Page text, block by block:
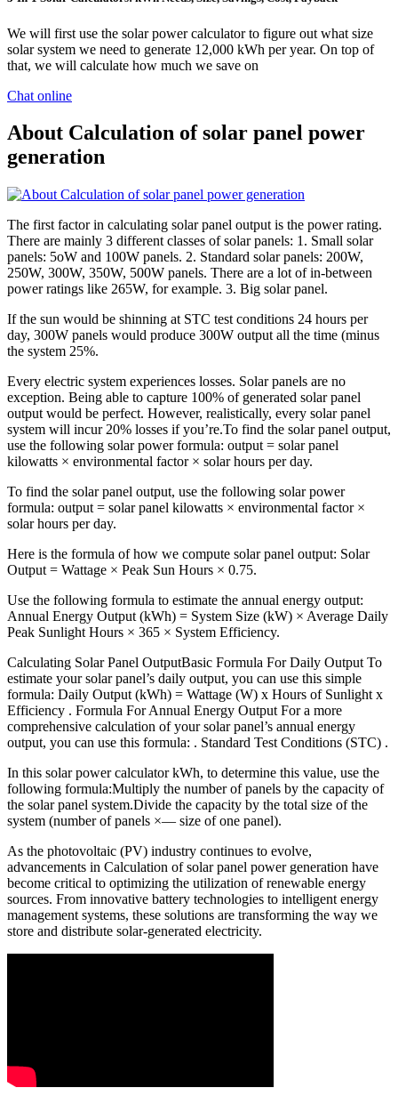
We will first use the solar power calculator to figure out what size
solar system we need to generate 12,000 kWh per year. On top of
that, we will calculate how much we save on
Chat online
About Calculation of solar panel power
generation
The first factor in calculating solar panel output is the power rating.
There are mainly 3 different classes of solar panels: 1. Small solar
panels: 5oW and 100W panels. 2. Standard solar panels: 200W,
250W, 300W, 350W, 500W panels. There are a lot of in-between
power ratings like 265W, for example. 3. Big solar panel.
If the sun would be shinning at STC test conditions 24 hours per
day, 300W panels would produce 300W output all the time (minus
the system 25%.
Every electric system experiences losses. Solar panels are no
exception. Being able to capture 100% of generated solar panel
output would be perfect. However, realistically, every solar panel
system will incur 20% losses if you’re.To find the solar panel output,
use the following solar power formula: output = solar panel
kilowatts × environmental factor × solar hours per day.
To find the solar panel output, use the following solar power
formula: output = solar panel kilowatts × environmental factor ×
solar hours per day.
Here is the formula of how we compute solar panel output: Solar
Output = Wattage × Peak Sun Hours × 0.75.
Use the following formula to estimate the annual energy output:
Annual Energy Output (kWh) = System Size (kW) × Average Daily
Peak Sunlight Hours × 365 × System Efficiency.
Calculating Solar Panel OutputBasic Formula For Daily Output To
estimate your solar panel’s daily output, you can use this simple
formula: Daily Output (kWh) = Wattage (W) x Hours of Sunlight x
Efficiency . Formula For Annual Energy Output For a more
comprehensive calculation of your solar panel’s annual energy
output, you can use this formula: . Standard Test Conditions (STC) .
In this solar power calculator kWh, to determine this value, use the
following formula:Multiply the number of panels by the capacity of
the solar panel system.Divide the capacity by the total size of the
system (number of panels ×— size of one panel).
As the photovoltaic (PV) industry continues to evolve,
advancements in Calculation of solar panel power generation have
become critical to optimizing the utilization of renewable energy
sources. From innovative battery technologies to intelligent energy
management systems, these solutions are transforming the way we
store and distribute solar-generated electricity.